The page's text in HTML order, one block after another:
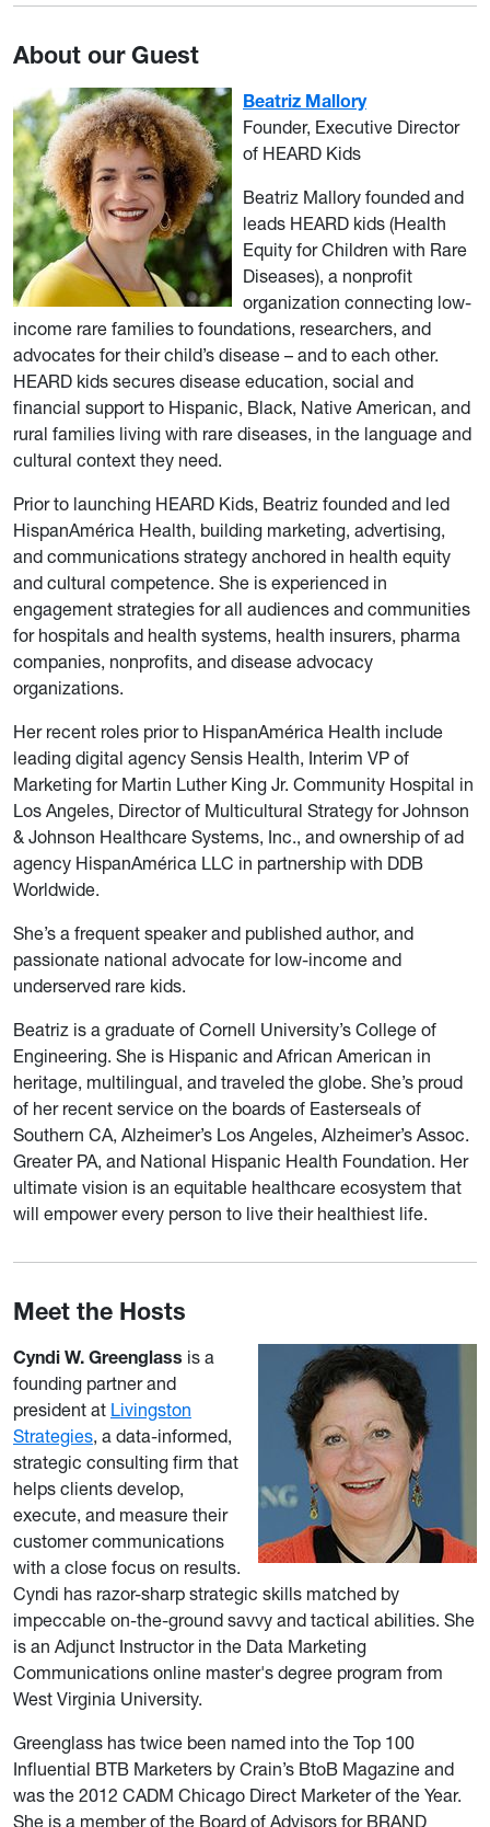
About our Guest
Beatriz Mallory
Founder, Executive Director
of HEARD Kids
Beatriz Mallory founded and
leads HEARD kids (Health
Equity for Children with Rare
Diseases), a nonprofit
organization connecting low-
income rare families to foundations, researchers, and
advocates for their child’s disease – and to each other.
HEARD kids secures disease education, social and
financial support to Hispanic, Black, Native American, and
rural families living with rare diseases, in the language and
cultural context they need.
Prior to launching HEARD Kids, Beatriz founded and led
HispanAmérica Health, building marketing, advertising,
and communications strategy anchored in health equity
and cultural competence. She is experienced in
engagement strategies for all audiences and communities
for hospitals and health systems, health insurers, pharma
companies, nonprofits, and disease advocacy
organizations.
Her recent roles prior to HispanAmérica Health include
leading digital agency Sensis Health, Interim VP of
Marketing for Martin Luther King Jr. Community Hospital in
Los Angeles, Director of Multicultural Strategy for Johnson
& Johnson Healthcare Systems, Inc., and ownership of ad
agency HispanAmérica LLC in partnership with DDB
Worldwide.
She’s a frequent speaker and published author, and
passionate national advocate for low-income and
underserved rare kids.
Beatriz is a graduate of Cornell University’s College of
Engineering. She is Hispanic and African American in
heritage, multilingual, and traveled the globe. She’s proud
of her recent service on the boards of Easterseals of
Southern CA, Alzheimer’s Los Angeles, Alzheimer’s Assoc.
Greater PA, and National Hispanic Health Foundation. Her
ultimate vision is an equitable healthcare ecosystem that
will empower every person to live their healthiest life.
Meet the Hosts
Cyndi W. Greenglass is a
founding partner and
president at Livingston
Strategies, a data-informed,
strategic consulting firm that
helps clients develop,
execute, and measure their
customer communications
with a close focus on results.
Cyndi has razor-sharp strategic skills matched by
impeccable on-the-ground savvy and tactical abilities. She
is an Adjunct Instructor in the Data Marketing
Communications online master's degree program from
West Virginia University.
Greenglass has twice been named into the Top 100
Influential BTB Marketers by Crain’s BtoB Magazine and
was the 2012 CADM Chicago Direct Marketer of the Year.
She is a member of the Board of Advisors for BRAND